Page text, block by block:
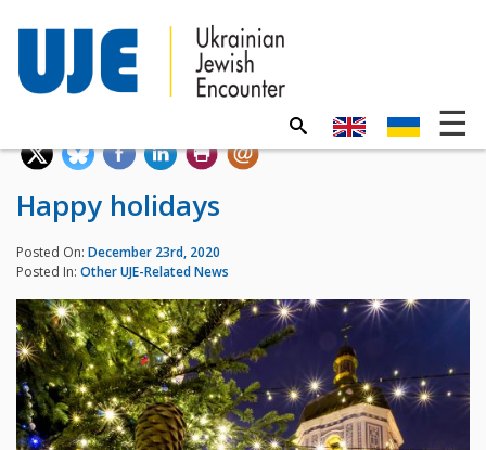
Happy holidays
Posted On: December 23rd, 2020
Posted In: Other UJE-Related News